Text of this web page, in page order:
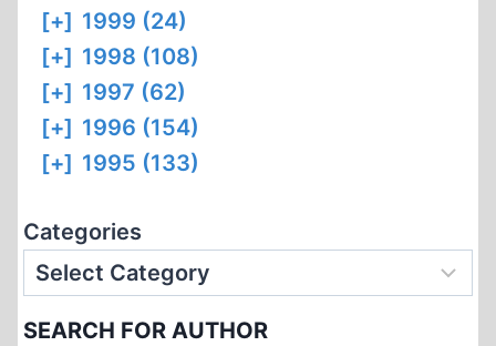
[+] 1999 (24)
[+] 1998 (108)
[+] 1997 (62)
[+] 1996 (154)
[+] 1995 (133)
Categories
SEARCH FOR AUTHOR